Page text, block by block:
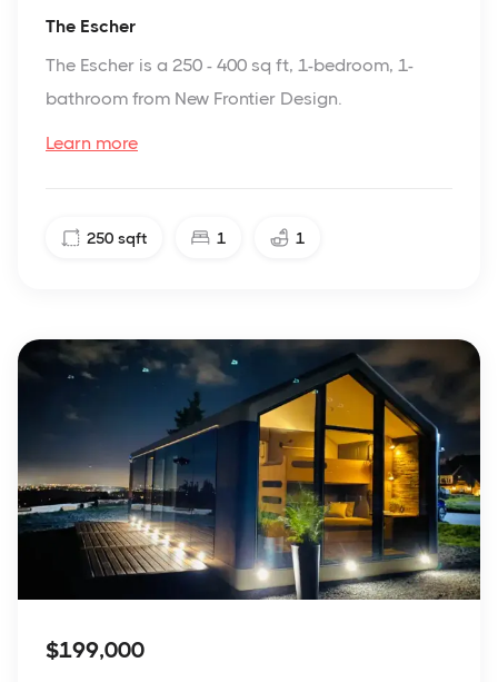
The Escher
The Escher is a 250 - 400 sq ft, 1-bedroom, 1-
bathroom from New Frontier Design.
Learn more
250 sqft 1 1
$199,000